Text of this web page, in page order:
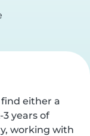
either a
years of
working with